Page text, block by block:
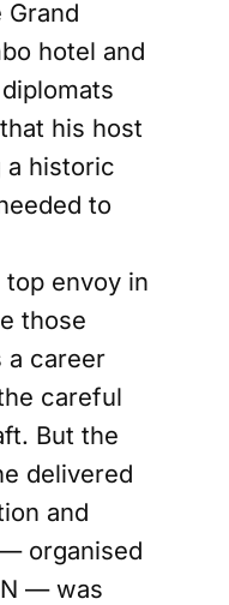
Grand
hotel and
his host
a historic
to
top envoy in
those
a career
careful
But the
delivered
and
organised
— was